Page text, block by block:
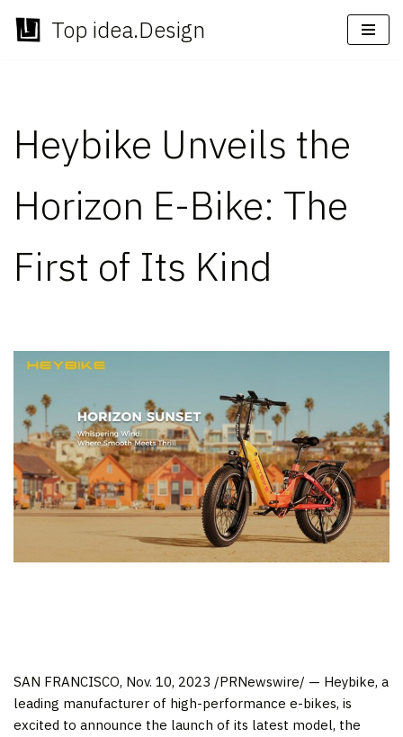
Skip
Top idea.Design
Heybike Unveils the
Horizon E-Bike: The
First of Its Kind
SAN FRANCISCO, Nov. 10, 2023 /PRNewswire/ — Heybike, a
leading manufacturer of high-performance e-bikes, is
excited to announce the launch of its latest model, the